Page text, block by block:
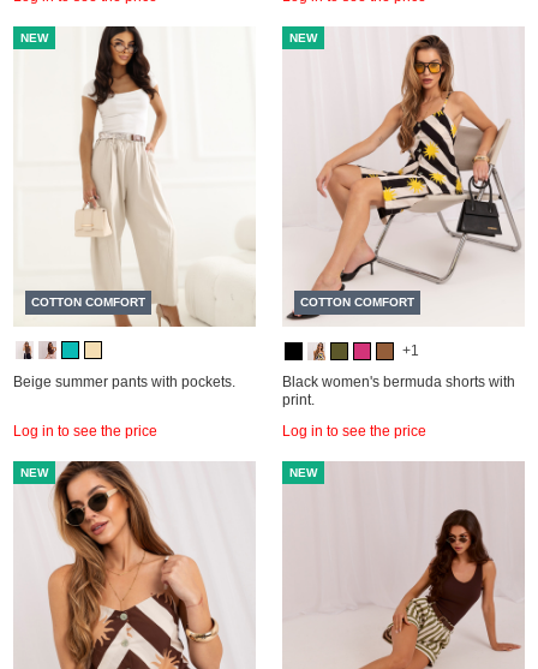
NEW
COTTON COMFORT
Beige summer pants with pockets.
Log in to see the price
NEW
COTTON COMFORT
+1
Black women's bermuda shorts with
print.
Log in to see the price
NEW NEW